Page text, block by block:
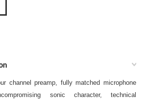
channel preamp, fully matched microphone
sonic character, technical